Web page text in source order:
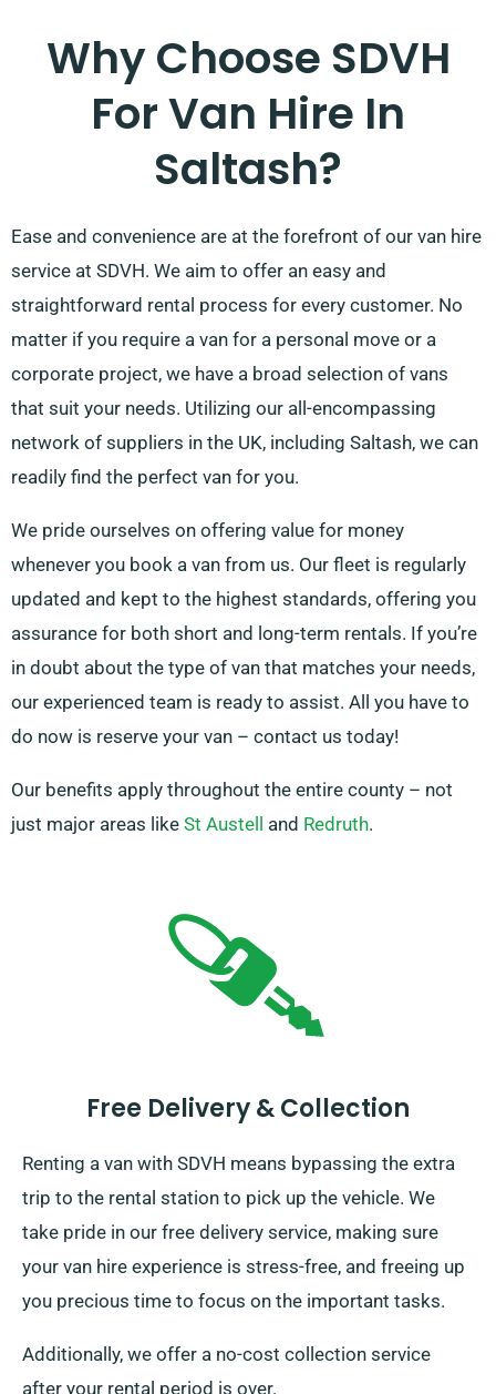
Why Choose SDVH
For Van Hire In
Saltash?
Ease and convenience are at the forefront of our van hire
service at SDVH. We aim to offer an easy and
straightforward rental process for every customer. No
matter if you require a van for a personal move or a
corporate project, we have a broad selection of vans
that suit your needs. Utilizing our all-encompassing
network of suppliers in the UK, including Saltash, we can
readily find the perfect van for you.
We pride ourselves on offering value for money
whenever you book a van from us. Our fleet is regularly
updated and kept to the highest standards, offering you
assurance for both short and long-term rentals. If you’re
in doubt about the type of van that matches your needs,
our experienced team is ready to assist. All you have to
do now is reserve your van – contact us today!
Our benefits apply throughout the entire county – not
just major areas like St Austell and Redruth.
Free Delivery & Collection
Renting a van with SDVH means bypassing the extra
trip to the rental station to pick up the vehicle. We
take pride in our free delivery service, making sure
your van hire experience is stress-free, and freeing up
you precious time to focus on the important tasks.
Additionally, we offer a no-cost collection service
after your rental period is over.